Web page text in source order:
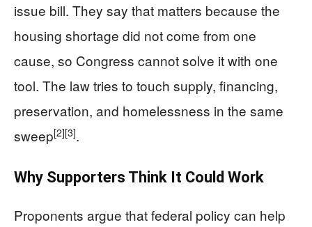
issue bill. They say that matters because the
housing shortage did not come from one
cause, so Congress cannot solve it with one
tool. The law tries to touch supply, financing,
preservation, and homelessness in the same
sweep[2][3].
Why Supporters Think It Could Work
Proponents argue that federal policy can help